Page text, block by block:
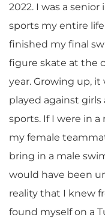
2022. I was a
sports my entire
finished my final
figure skate at the
year. Growing up,
played against
sports. If I were in
my female
bring in a male
would have been
reality that I knew
found myself on a